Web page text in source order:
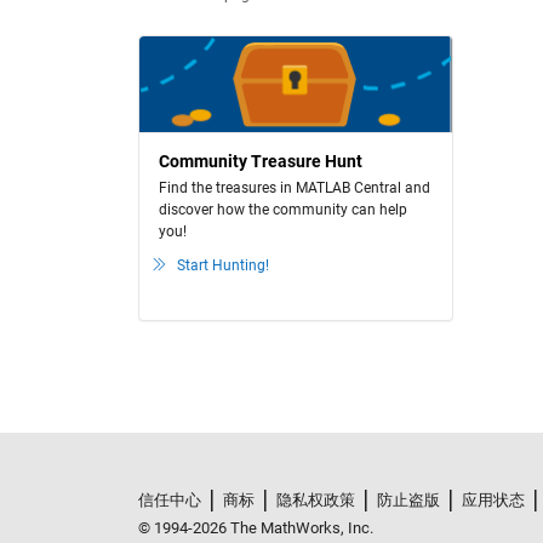
Community Treasure Hunt
Find the treasures in MATLAB Central and
discover how the community can help
you!
Start Hunting!
信任中心 商标 隐私权政策 防止盗版 应用状态
© 1994-2026 The MathWorks, Inc.